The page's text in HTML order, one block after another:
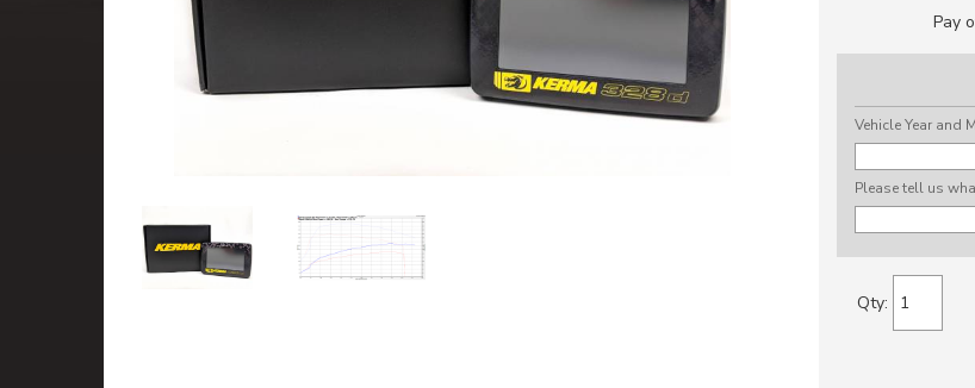
Pay
Vehicle Year and
Please tell us
Qty: